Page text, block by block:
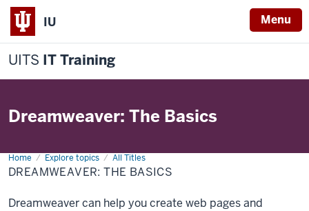
IU Menu
UITS IT Training
Dreamweaver: The Basics
Home Explore topics All Titles
Dreamweaver:
The
Basics
DREAMWEAVER: THE BASICS
Dreamweaver can help you create web pages and